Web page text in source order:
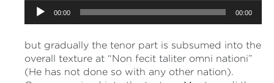
Audio
Player
00:00 00:00
but gradually the tenor part is subsumed into the
overall texture at “Non fecit taliter omni nationi”
(He has not done so with any other nation).